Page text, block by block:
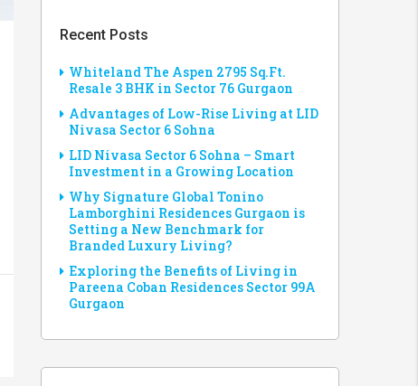
Recent Posts
Whiteland The Aspen 2795 Sq.Ft.
Resale 3 BHK in Sector 76 Gurgaon
Advantages of Low-Rise Living at LID
Nivasa Sector 6 Sohna
LID Nivasa Sector 6 Sohna – Smart
Investment in a Growing Location
Why Signature Global Tonino
Lamborghini Residences Gurgaon is
Setting a New Benchmark for
Branded Luxury Living?
Exploring the Benefits of Living in
Pareena Coban Residences Sector 99A
Gurgaon